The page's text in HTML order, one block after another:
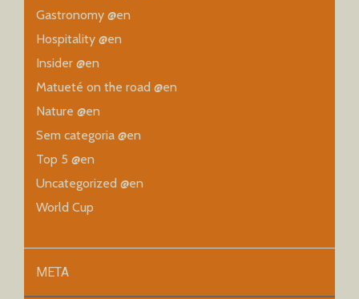
Gastronomy @en
Hospitality @en
Insider @en
Matueté on the road @en
Nature @en
Sem categoria @en
Top 5 @en
Uncategorized @en
World Cup
META